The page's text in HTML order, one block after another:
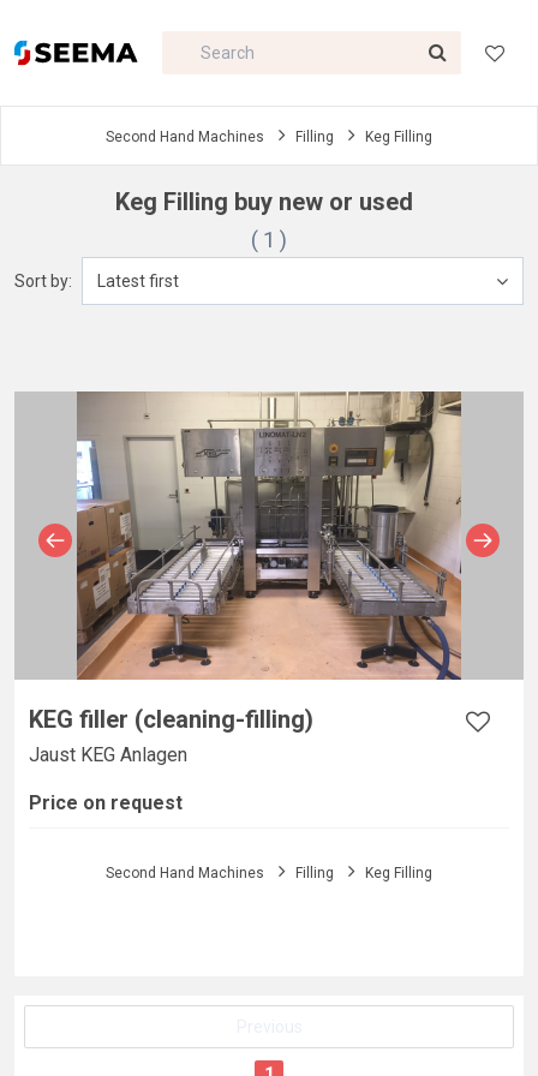
Second Hand Machines Filling Keg Filling
Keg Filling buy new or used
( 1 )
Sort by: Latest first
KEG filler (cleaning-filling)
Jaust KEG Anlagen
Price on request
Second Hand Machines Filling Keg Filling